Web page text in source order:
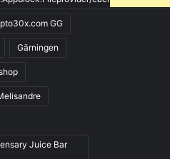
GG
Gärningen
Juice Bar